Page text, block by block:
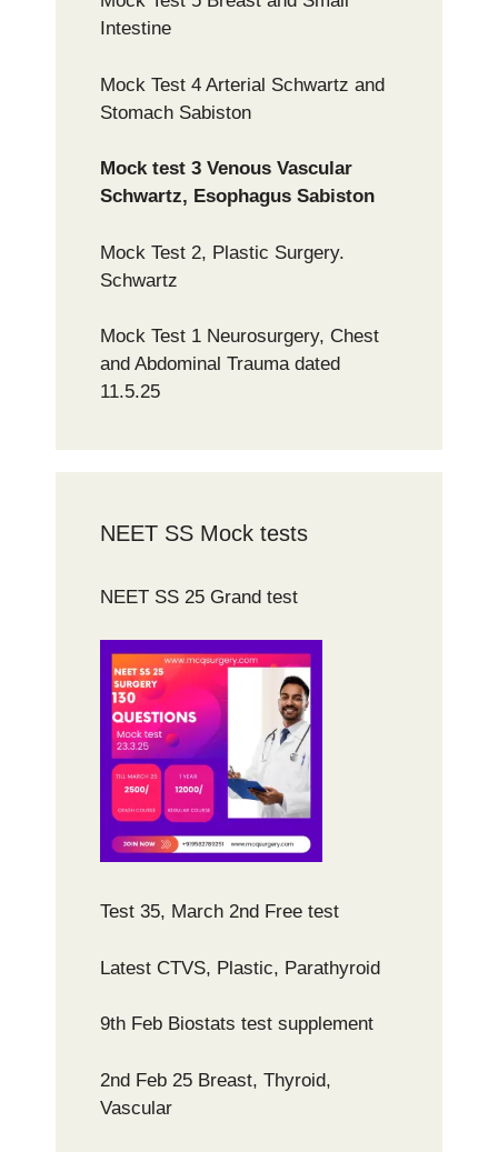
Intestine
Mock Test 4 Arterial Schwartz and
Stomach Sabiston
Mock test 3 Venous Vascular
Schwartz, Esophagus Sabiston
Mock Test 2, Plastic Surgery.
Schwartz
Mock Test 1 Neurosurgery, Chest
and Abdominal Trauma dated
11.5.25
NEET SS Mock tests
NEET SS 25 Grand test
Test 35, March 2nd Free test
Latest CTVS, Plastic, Parathyroid
9th Feb Biostats test supplement
2nd Feb 25 Breast, Thyroid,
Vascular